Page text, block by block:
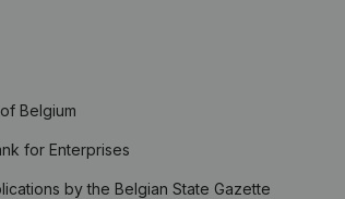
Belgium
for Enterprises
by the Belgian State Gazette